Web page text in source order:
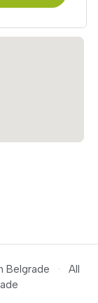
Belgrade ·
All